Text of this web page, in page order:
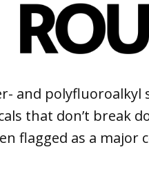
and
that don’t break
flagged as a